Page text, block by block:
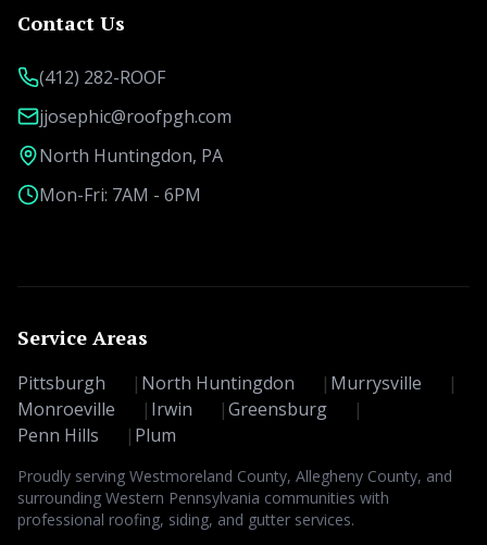
Contact Us
(412) 282-ROOF
jjosephic@roofpgh.com
North Huntingdon, PA
Mon-Fri: 7AM - 6PM
Service Areas
Pittsburgh | North Huntingdon | Murrysville
|
Monroeville
| Irwin |Greensburg
|
Penn Hills
| Plum
Proudly serving Westmoreland County, Allegheny County, and
surrounding Western Pennsylvania communities with
professional roofing, siding, and gutter services.